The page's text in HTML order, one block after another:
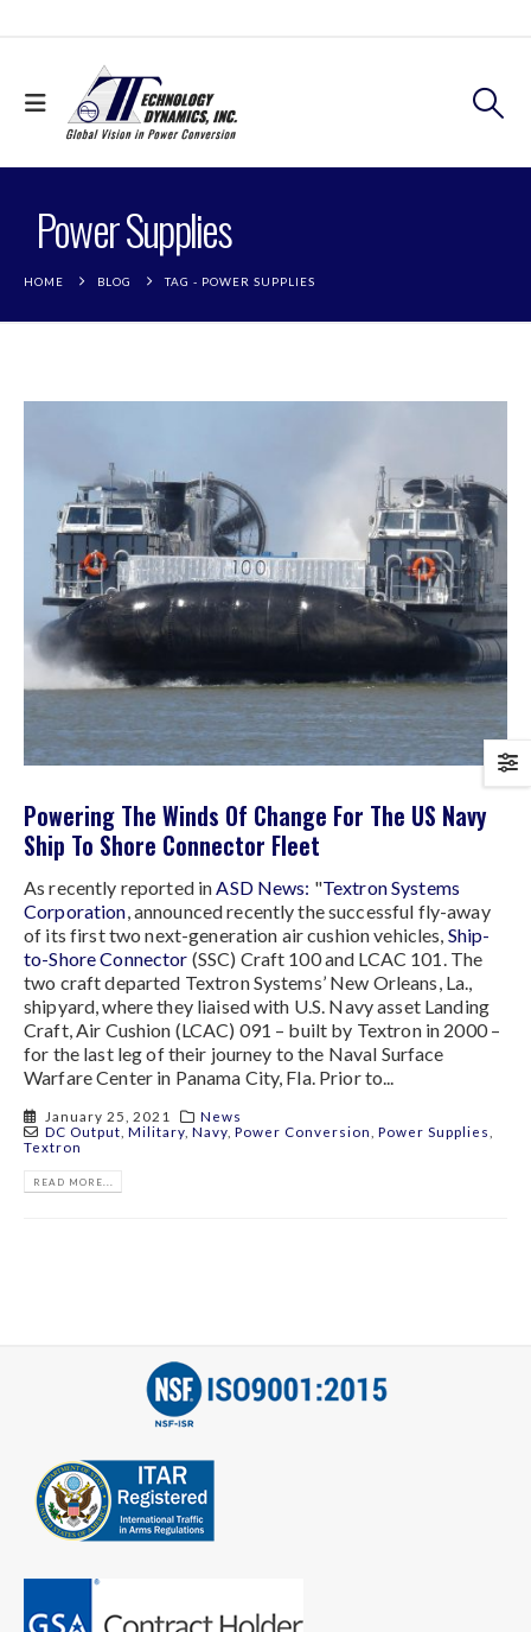
Power Supplies
HOME BLOG TAG - POWER SUPPLIES
Powering The Winds Of Change For The US Navy
Ship To Shore Connector Fleet
As recently reported in ASD News: "Textron Systems
Corporation , announced recently the successful fly-away
of its first two next-generation air cushion vehicles, Ship-
to-Shore Connector (SSC) Craft 100 and LCAC 101. The
two craft departed Textron Systems’ New Orleans, La.,
shipyard, where they liaised with U.S. Navy asset Landing
Craft, Air Cushion (LCAC) 091 – built by Textron in 2000 –
for the last leg of their journey to the Naval Surface
Warfare Center in Panama City, Fla. Prior to...
January 25, 2021
News
DC Output Military, Navy, Power Conversion Power Supplies
Textron
READ MORE...